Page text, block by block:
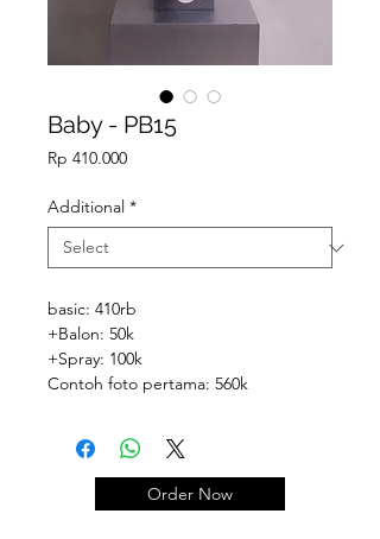
Baby - PB15
Rp 410.000Price
Additional *
basic: 410rb
+Balon: 50k
+Spray: 100k
Contoh foto pertama: 560k
Order Now